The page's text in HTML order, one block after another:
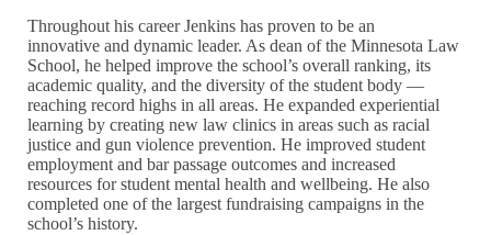
Throughout his career Jenkins has proven to be an
innovative and dynamic leader. As dean of the Minnesota Law
School, he helped improve the school’s overall ranking, its
academic quality, and the diversity of the student body —
reaching record highs in all areas. He expanded experiential
learning by creating new law clinics in areas such as racial
justice and gun violence prevention. He improved student
employment and bar passage outcomes and increased
resources for student mental health and wellbeing. He also
completed one of the largest fundraising campaigns in the
school’s history.